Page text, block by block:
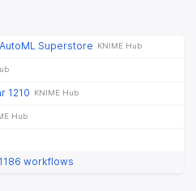
Superstore KNIME Hub
1210 KNIME Hub
Hub
workflows